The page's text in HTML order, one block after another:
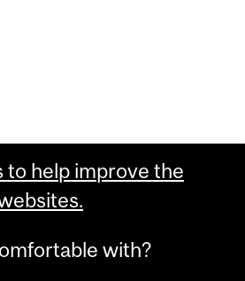
to help improve the
with?